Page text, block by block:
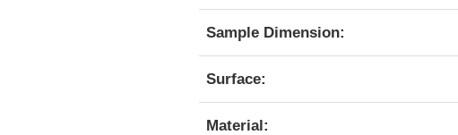
Sample Dimension:
Surface:
Material: